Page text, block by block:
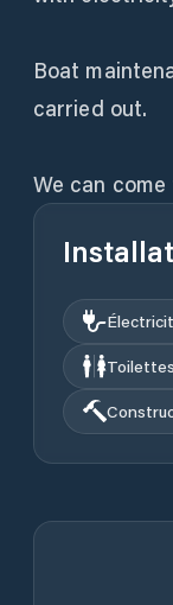
Boat
carried out.
We can
Toilettes